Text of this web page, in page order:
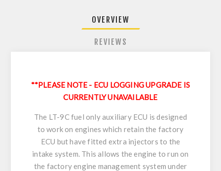
OVERVIEW
REVIEWS
**PLEASE NOTE - ECU LOGGING UPGRADE IS
CURRENTLY UNAVAILABLE
The LT-9C fuel only auxiliary ECU is designed
to work on engines which retain the factory
ECU but have fitted extra injectors to the
intake system. This allows the engine to run on
the factory engine management system under